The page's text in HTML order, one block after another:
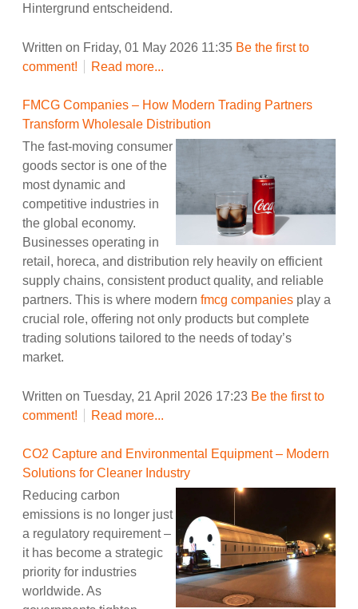
Hintergrund entscheidend.
Written on Friday, 01 May 2026 11:35 Be the first to
comment!
Read more...
FMCG Companies – How Modern Trading Partners
Transform Wholesale Distribution
The fast-moving consumer
goods sector is one of the
most dynamic and
competitive industries in
the global economy.
Businesses operating in
retail, horeca, and distribution rely heavily on efficient
supply chains, consistent product quality, and reliable
partners. This is where modern fmcg companies play a
crucial role, offering not only products but complete
trading solutions tailored to the needs of today’s
market.
Written on Tuesday, 21 April 2026 17:23 Be the first to
comment!
Read more...
CO2 Capture and Environmental Equipment – Modern
Solutions for Cleaner Industry
Reducing carbon
emissions is no longer just
a regulatory requirement –
it has become a strategic
priority for industries
worldwide. As